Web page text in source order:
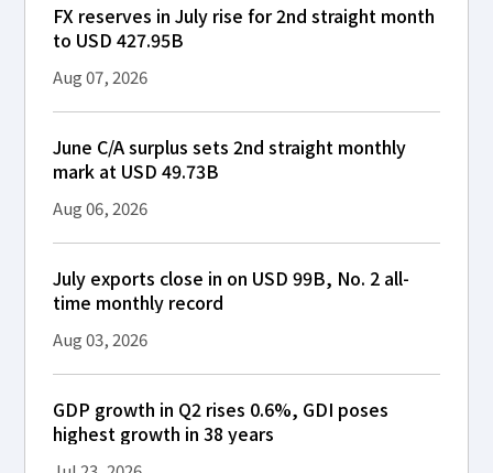
FX reserves in July rise for 2nd straight month
to USD 427.95B
Aug 07, 2026
June C/A surplus sets 2nd straight monthly
mark at USD 49.73B
Aug 06, 2026
July exports close in on USD 99B, No. 2 all-
time monthly record
Aug 03, 2026
GDP growth in Q2 rises 0.6%, GDI poses
highest growth in 38 years